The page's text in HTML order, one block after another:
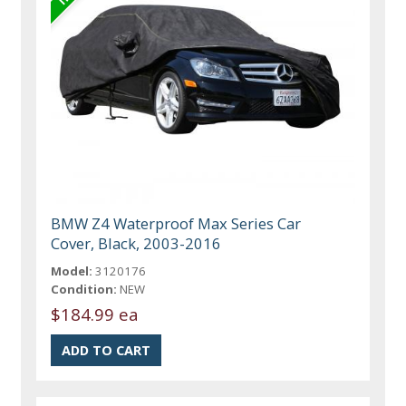
BMW Z4 Waterproof Max Series Car
Cover, Black, 2003-2016
Model: 3120176
Condition: NEW
$184.99 ea